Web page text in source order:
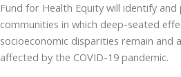
Fund for Health Equity will identify
communities in which deep-seated
socioeconomic disparities remain
affected by the COVID-19 pandemic.